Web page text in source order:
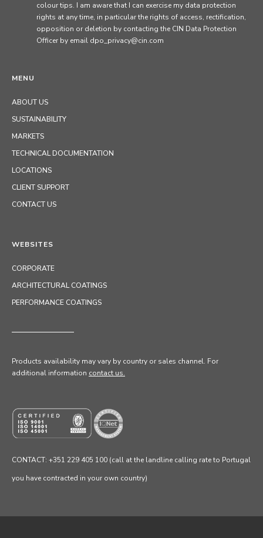
MENU
ABOUT US
SUSTAINABILITY
MARKETS
TECHNICAL DOCUMENTATION
LOCATIONS
CLIENT SUPPORT
CONTACT US
colour tips. I am aware that I can exercise my data protection
rights at any time, in particular the rights of access, rectification,
opposition or deletion by contacting the CIN Data Protection
Officer by email dpo_privacy@cin.com
WEBSITES
CORPORATE
ARCHITECTURAL COATINGS
PERFORMANCE COATINGS
Products availability may vary by country or sales channel. For
additional information contact us.
CONTACT: +351 229 405 100 (call at the landline calling rate to Portugal
you have contracted in your own country)